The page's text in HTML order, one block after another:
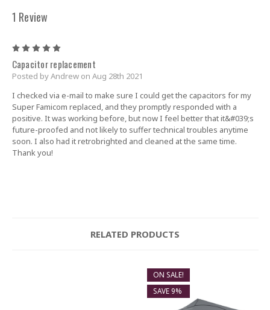
1 Review
Capacitor replacement
Posted by Andrew on Aug 28th 2021
I checked via e-mail to make sure I could get the capacitors for my
Super Famicom replaced, and they promptly responded with a
positive. It was working before, but now I feel better that it&#039;s
future-proofed and not likely to suffer technical troubles anytime
soon. I also had it retrobrighted and cleaned at the same time.
Thank you!
RELATED PRODUCTS
ON SALE!
SAVE 9%